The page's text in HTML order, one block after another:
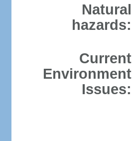
Natural
hazards:
Current
Environment
Issues: